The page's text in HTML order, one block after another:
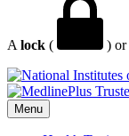
A lock ( ) or
Menu